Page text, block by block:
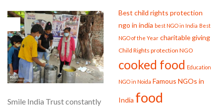
Smile India Trust constantly
Best child rights protection
ngo in india best NGO in India Best
NGO of the Year charitable giving
Child Rights protection NGO
cooked food Education
NGO in Noida Famous NGOs in
India food